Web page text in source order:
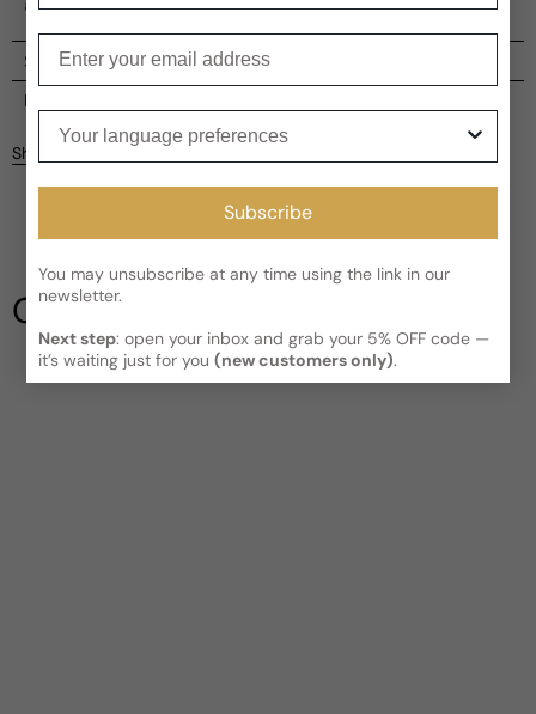
and passion.
Shipping
Kindly note the current schedule is indicating the estimated
delivery time for your orderAFTERit has shipped and left our
facility, which is3-5 business days for Canada and USA.
Read More on Shipping page
Reviews
Be the first to leave a review
Write a review
Share
Our Testimonials
Subscribe
You may unsubscribe at any time using the link in our
newsletter.
Next step: open your inbox and grab your 5% OFF code —
it’s waiting just for you(new customers only).